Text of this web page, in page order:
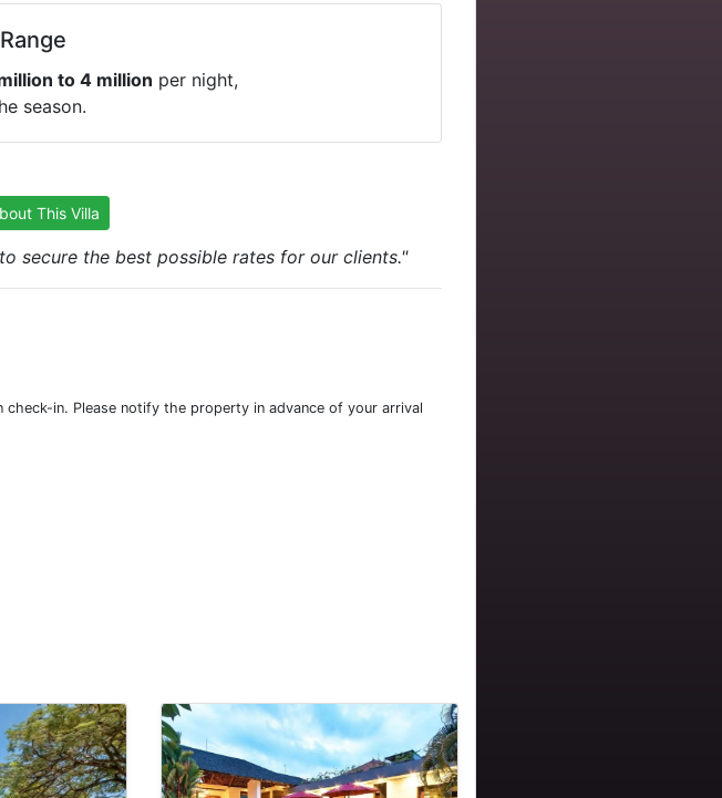
to 4 million per night,
season.
This Villa
secure the best possible rates for our clients."
check-in. Please notify the property in advance of your arrival